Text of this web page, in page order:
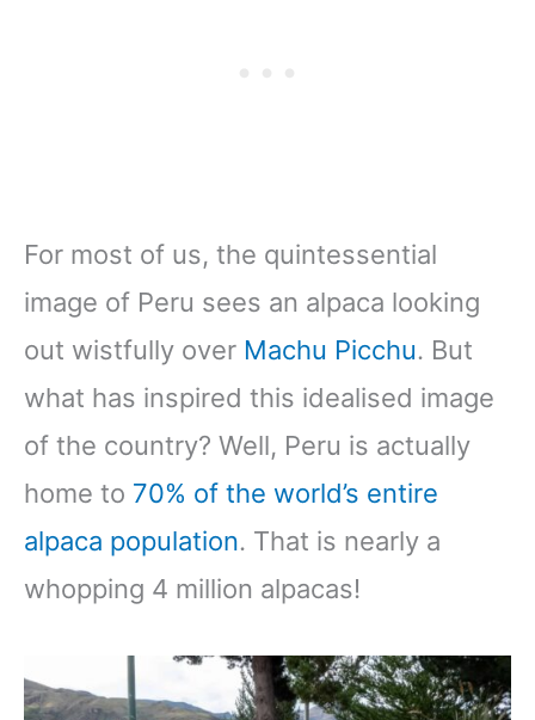
For most of us, the quintessential
image of Peru sees an alpaca looking
out wistfully over Machu Picchu. But
what has inspired this idealised image
of the country? Well, Peru is actually
home to 70% of the world’s entire
alpaca population. That is nearly a
whopping 4 million alpacas!